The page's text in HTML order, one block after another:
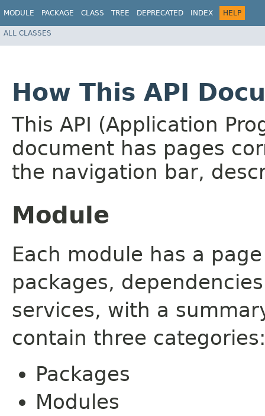
MODULE PACKAGE CLASS TREE DEPRECATED INDEX HELP
ALL CLASSES
How This API
This API (Application
document has pages
the navigation bar,
Module
Each module has a
packages,
services, with a
contain three categories:
Packages
Modules